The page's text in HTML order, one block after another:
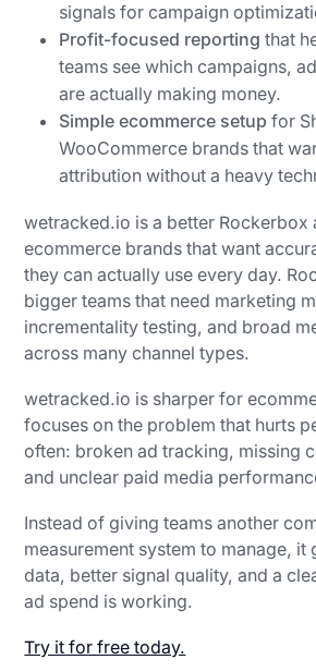
signals for campaign
Profit-focused reporting that
teams see which campaigns,
are actually making money.
Simple ecommerce setup for
WooCommerce brands that
attribution without a heavy
wetracked.io is a better Rockerbox
ecommerce brands that want
they can actually use every day.
bigger teams that need marketing
incrementality testing, and broad
across many channel types.
wetracked.io is sharper for
focuses on the problem that hurts
often: broken ad tracking, missing
and unclear paid media
Instead of giving teams another
measurement system to manage, it
data, better signal quality, and a
ad spend is working.
Try it for free today.